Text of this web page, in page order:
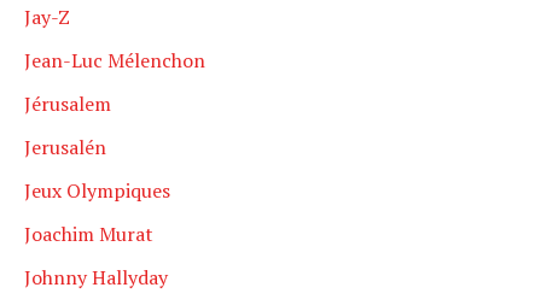
Jay-Z
Jean-Luc Mélenchon
Jérusalem
Jerusalén
Jeux Olympiques
Joachim Murat
Johnny Hallyday